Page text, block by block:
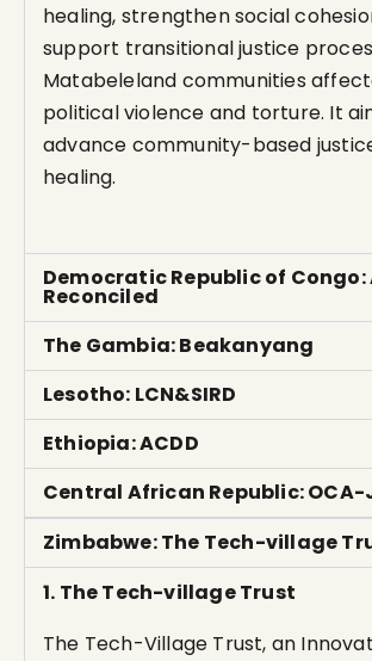
healing, strengthen social
support transitional justice
Matabeleland communities
political violence and torture. It
advance community-based
healing.
Democratic Republic of
Reconciled
The Gambia: Beakanyang
Lesotho: LCN&SIRD
Ethiopia: ACDD
Central African Republic: OCA-
Zimbabwe: The Tech-village
1. The Tech-village Trust
The Tech-Village Trust, an